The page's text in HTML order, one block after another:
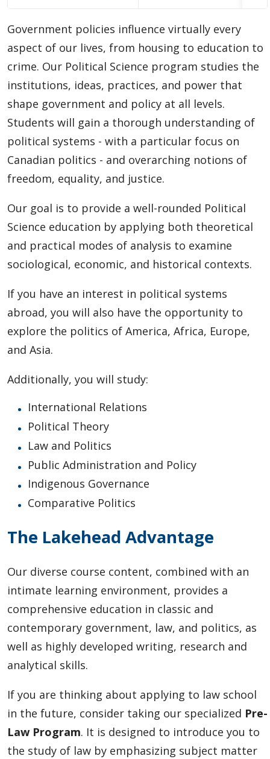
Faculties
Continuing Education and Professional Development
Other Programs & Studies
Government policies influence virtually every
aspect of our lives, from housing to education to
crime. Our Political Science program studies the
institutions, ideas, practices, and power that
shape government and policy at all levels.
Students will gain a thorough understanding of
political systems - with a particular focus on
Canadian politics - and overarching notions of
freedom, equality, and justice.
Our goal is to provide a well-rounded Political
Science education by applying both theoretical
and practical modes of analysis to examine
sociological, economic, and historical contexts.
If you have an interest in political systems
abroad, you will also have the opportunity to
explore the politics of America, Africa, Europe,
and Asia.
Additionally, you will study:
International Relations
Political Theory
Law and Politics
Public Administration and Policy
Indigenous Governance
Comparative Politics
The Lakehead Advantage
Our diverse course content, combined with an
intimate learning environment, provides a
comprehensive education in classic and
contemporary government, law, and politics, as
well as highly developed writing, research and
analytical skills.
If you are thinking about applying to law school
in the future, consider taking our specialized Pre-
Law Program. It is designed to introduce you to
the study of law by emphasizing subject matter